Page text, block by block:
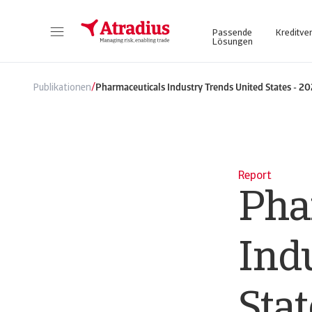
Passende
Lösungen
Publikationen/Pharmaceuticals Industry Trends United States -
Report